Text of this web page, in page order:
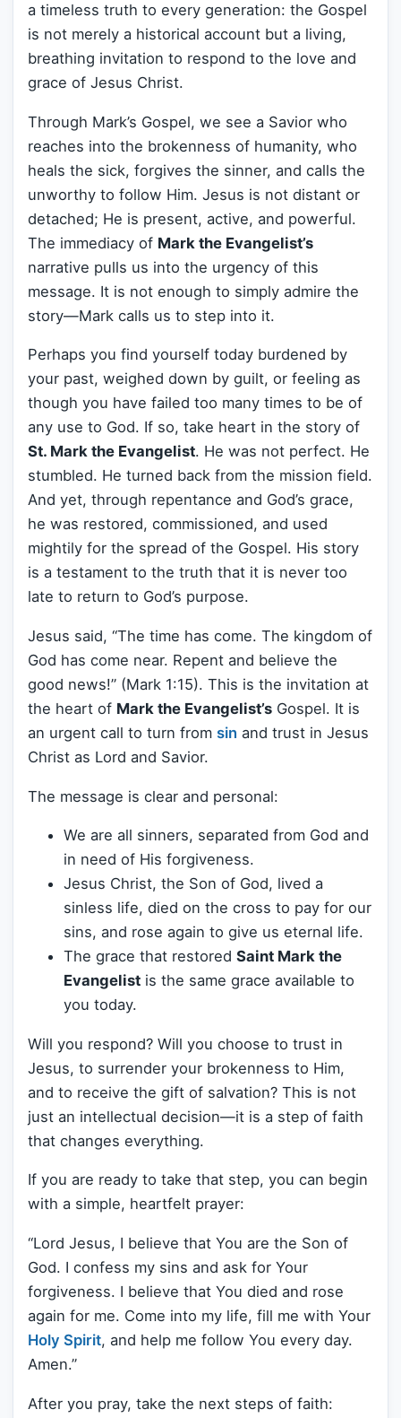
a timeless truth to every generation: the Gospel
is not merely a historical account but a living,
breathing invitation to respond to the love and
grace of Jesus Christ.
Through Mark’s Gospel, we see a Savior who
reaches into the brokenness of humanity, who
heals the sick, forgives the sinner, and calls the
unworthy to follow Him. Jesus is not distant or
detached; He is present, active, and powerful.
The immediacy of Mark the Evangelist’s
narrative pulls us into the urgency of this
message. It is not enough to simply admire the
story—Mark calls us to step into it.
Perhaps you find yourself today burdened by
your past, weighed down by guilt, or feeling as
though you have failed too many times to be of
any use to God. If so, take heart in the story of
St. Mark the Evangelist. He was not perfect. He
stumbled. He turned back from the mission field.
And yet, through repentance and God’s grace,
he was restored, commissioned, and used
mightily for the spread of the Gospel. His story
is a testament to the truth that it is never too
late to return to God’s purpose.
Jesus said, “The time has come. The kingdom of
God has come near. Repent and believe the
good news!” (Mark 1:15). This is the invitation at
the heart of Mark the Evangelist’s Gospel. It is
an urgent call to turn from sin and trust in Jesus
Christ as Lord and Savior.
The message is clear and personal:
We are all sinners, separated from God and
in need of His forgiveness.
Jesus Christ, the Son of God, lived a
sinless life, died on the cross to pay for our
sins, and rose again to give us eternal life.
The grace that restored Saint Mark the
Evangelist is the same grace available to
you today.
Will you respond? Will you choose to trust in
Jesus, to surrender your brokenness to Him,
and to receive the gift of salvation? This is not
just an intellectual decision—it is a step of faith
that changes everything.
If you are ready to take that step, you can begin
with a simple, heartfelt prayer:
“Lord Jesus, I believe that You are the Son of
God. I confess my sins and ask for Your
forgiveness. I believe that You died and rose
again for me. Come into my life, fill me with Your
Holy Spirit, and help me follow You every day.
Amen.”
After you pray, take the next steps of faith: